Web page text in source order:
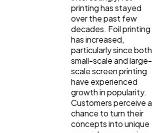
Mobile App
Technology
Ecommerce
printing has stayed
over the past few
decades. Foil printing
has increased,
particularly since both
small-scale and large-
scale screen printing
have experienced
growth in popularity.
Customers perceive a
chance to turn their
concepts into unique